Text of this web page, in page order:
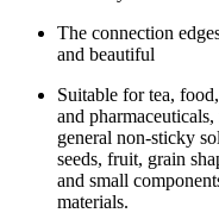
The connection
and beautiful
Suitable for tea,
and
general non-sticky
seeds, fruit, grain
and small
materials.